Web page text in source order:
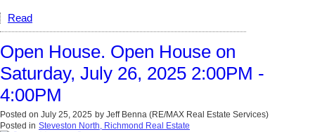
Read
Open House. Open House on
Saturday, July 26, 2025 2:00PM -
4:00PM
Posted on July 25, 2025 by Jeff Benna (RE/MAX Real Estate Services)
Posted in Steveston North, Richmond Real Estate